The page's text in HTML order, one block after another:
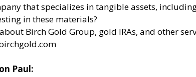
that specializes in tangible assets,
in these materials?
Birch Gold Group, gold IRAs, and other
Paul: